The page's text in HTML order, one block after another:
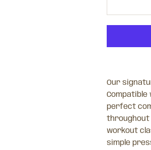
Our
Compatible
perfect
throughout
workout
simple